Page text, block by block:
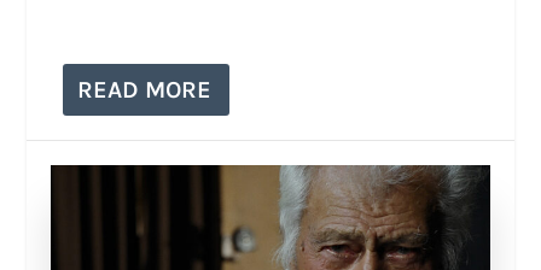
READ MORE